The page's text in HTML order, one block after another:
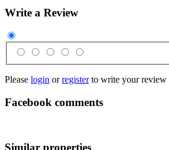
Write a Review
Please login orregisterto write your review
Facebook comments
Similar properties